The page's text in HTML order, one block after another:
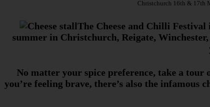
Christchurch 16th & 17th
The Cheese and Chilli
summer in Christchurch, Reigate,
No matter your spice preference, take a tour
you’re feeling brave, there’s also the